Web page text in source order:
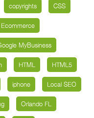
copyrights CSS
Ecommerce
MyBusiness
HTML HTML5
iphone Local SEO
Orlando FL